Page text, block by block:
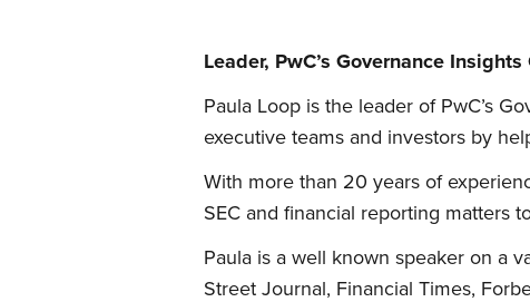
Leader, PwC’s Governance Insights
Paula Loop is the leader of PwC’s
executive teams and investors by
With more than 20 years of
SEC and financial reporting matters
Paula is a well known speaker on a
Street Journal, Financial Times,